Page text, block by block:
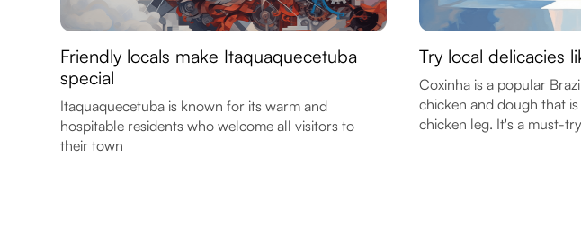
Friendly locals make Itaquaquecetuba
special
Itaquaquecetuba is known for its warm and
hospitable residents who welcome all visitors to
their town
Try local delicacies
Coxinha is a popular
chicken and dough that
chicken leg. It's a must-